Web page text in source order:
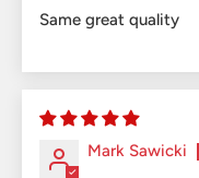
Same great quality
Mark Sawicki